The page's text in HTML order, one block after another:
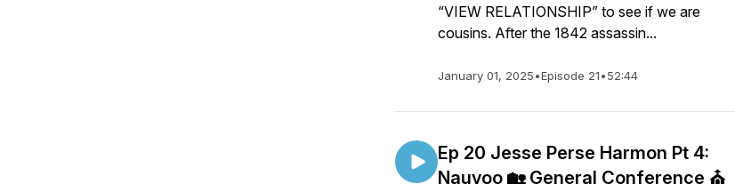
“VIEW RELATIONSHIP” to see if we are
cousins. After the 1842 assassin...
January 01, 2025•Episode 21•52:44
Ep 20 Jesse Perse Harmon Pt 4:
Nauvoo 🏡 General Conference ⛪️